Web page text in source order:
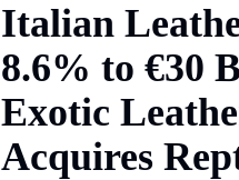
Italian
8.6% to €30
Exotic
Acquires